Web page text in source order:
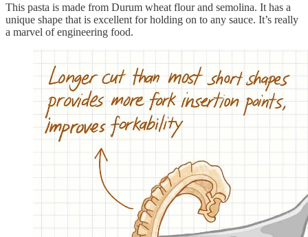
This pasta is made from Durum wheat flour and semolina. It has a
unique shape that is excellent for holding on to any sauce. It’s really
a marvel of engineering food.